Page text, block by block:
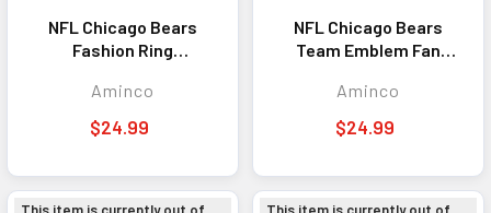
NFL Chicago Bears
Fashion Ring
Aminco
$24.99
NFL Chicago Bears
Team Emblem Fan
Aminco
$24.99